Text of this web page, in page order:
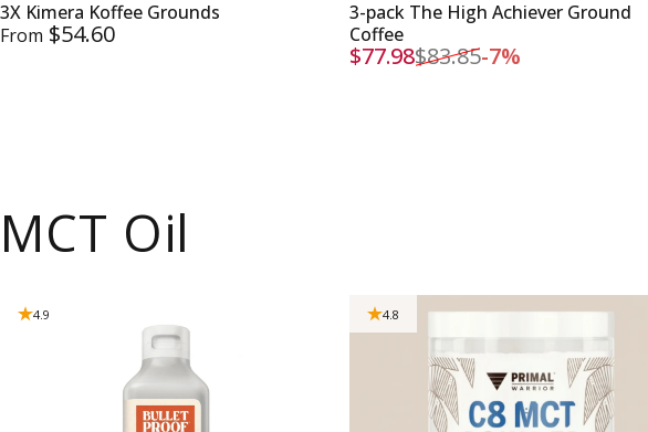
3X Kimera Koffee Grounds
From $54.60
3-pack The High Achiever Ground
Coffee
Sale price
$77.98
Regular price
$83.85-7%
MCT Oil
4.9 4.8